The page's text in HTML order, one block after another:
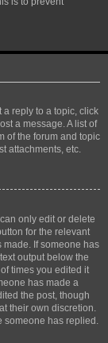
a reply to a topic, click
a message. A list of
of the forum and topic
attachments, etc.
only edit or delete
for the relevant
made. If someone has
output below the
times you edited it
has made a
the post, though
their own discretion.
someone has replied.